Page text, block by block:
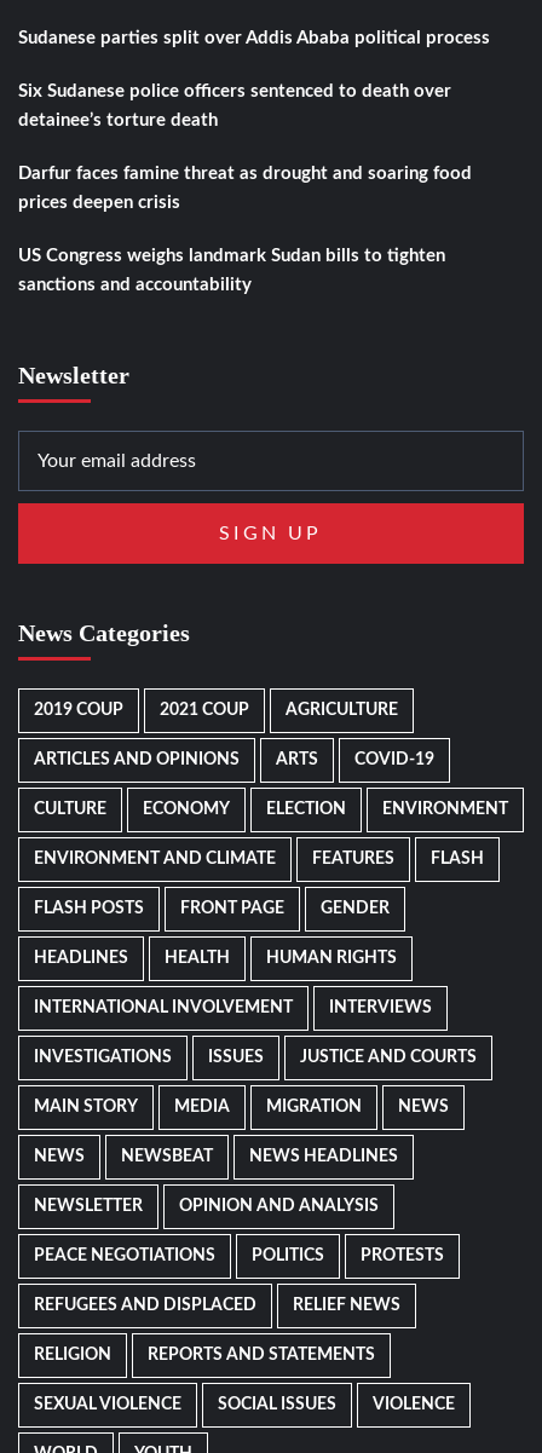
Sudanese parties split over Addis Ababa political process
Six Sudanese police officers sentenced to death over
detainee’s torture death
Darfur faces famine threat as drought and soaring food
prices deepen crisis
US Congress weighs landmark Sudan bills to tighten
sanctions and accountability
Newsletter
News Categories
2019 COUP 2021 COUP AGRICULTURE
ARTICLES AND OPINIONS ARTS COVID-19
CULTURE ECONOMY ELECTION ENVIRONMENT
ENVIRONMENT AND CLIMATE FEATURES FLASH
FLASH POSTS FRONT PAGE GENDER
HEADLINES HEALTH HUMAN RIGHTS
INTERNATIONAL INVOLVEMENT INTERVIEWS
INVESTIGATIONS ISSUES JUSTICE AND COURTS
MAIN STORY MEDIA MIGRATION NEWS
NEWS NEWSBEAT NEWS HEADLINES
NEWSLETTER OPINION AND ANALYSIS
PEACE NEGOTIATIONS POLITICS PROTESTS
REFUGEES AND DISPLACED RELIEF NEWS
RELIGION REPORTS AND STATEMENTS
SEXUAL VIOLENCE SOCIAL ISSUES VIOLENCE